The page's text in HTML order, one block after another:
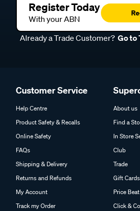
Register Today
With your ABN
Already a Trade Customer? Go to
Customer Service
Help Centre
Product Safety & Recalls
Online Safety
FAQs
Shipping & Delivery
Returns and Refunds
My Account
Track my Order
About us
Find a
In Store
Club
Trade
Gift Cards
Price Beat
Click &